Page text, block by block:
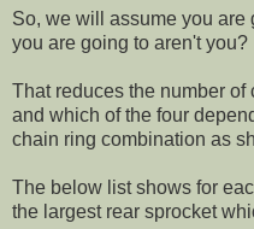
So, we will assume you are
you are going to aren't you?
That reduces the number of
and which of the four
chain ring combination as
The below list shows for
the largest rear sprocket